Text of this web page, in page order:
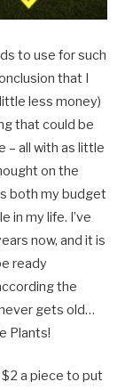
to use for such
that I
less money)
that could be
– all with as little
on the
both my budget
in my life. I’ve
now, and it is
ready
the
gets old…
Plants!
a piece to put